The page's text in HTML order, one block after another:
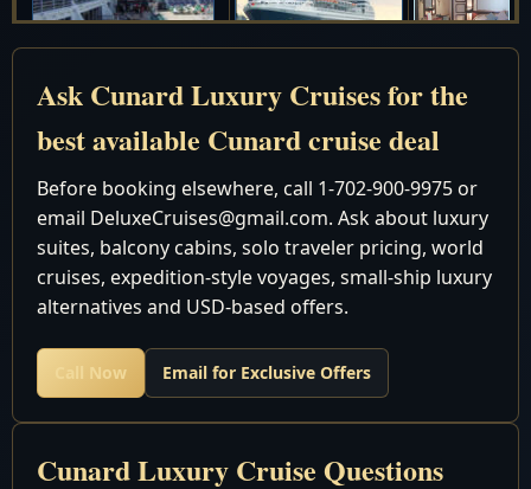
Date Port Arrive Depart
September 2027
4 Tue New York, New York
Depart 5:00
pm
5 Wed
Cruising the Atlantic
Ocean
Ocean
Cruising the Atlantic
Ocean
8 Sat
Cruising the Atlantic
Ask Cunard Luxury Cruises for the
best available Cunard cruise deal
Before booking elsewhere, call 1-702-900-9975 or
email DeluxeCruises@gmail.com. Ask about luxury
suites, balcony cabins, solo traveler pricing, world
cruises, expedition-style voyages, small-ship luxury
alternatives and USD-based offers.
Call Now Email for Exclusive Offers
Cunard Luxury Cruise Questions